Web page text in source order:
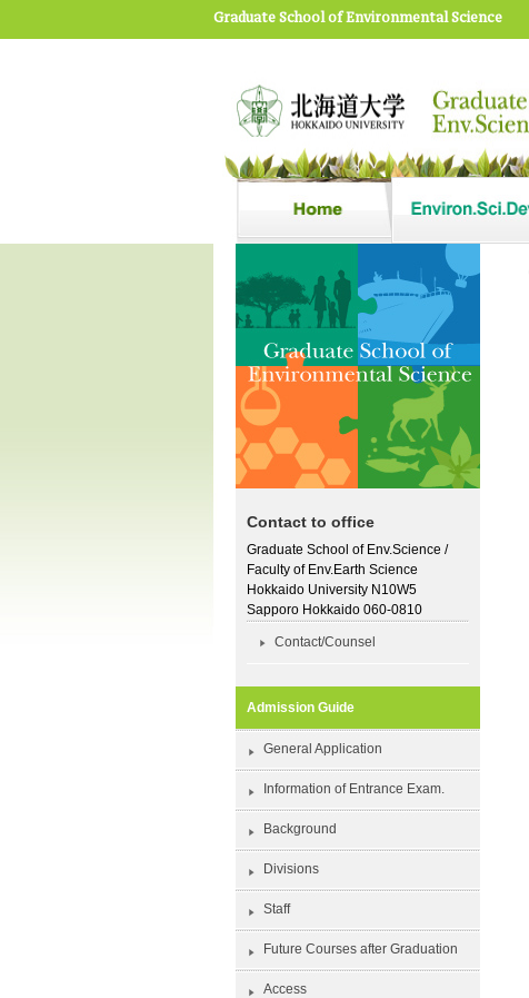
Graduate School of Environmental Science
Contact to office
Graduate School of Env.Science /
Faculty of Env.Earth Science
Hokkaido University N10W5
Sapporo Hokkaido 060-0810
Contact/Counsel
Admission Guide
General Application
Information of Entrance Exam.
Background
Divisions
Staff
Future Courses after Graduation
Access